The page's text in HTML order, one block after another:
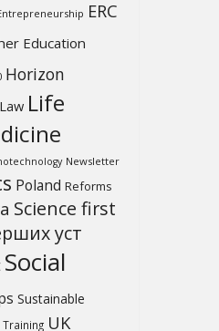
ERC
Education
Horizon
Law Life
Newsletter
Poland Reforms
Science first
уcт
Social
Sustainable
Training UK